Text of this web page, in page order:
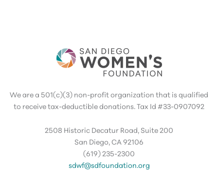
We are a 501(c)(3) non-profit organization that is qualified
to receive tax-deductible donations. Tax Id #33-0907092
2508 Historic Decatur Road, Suite 200
San Diego, CA 92106
(619) 235-2300
sdwf@sdfoundation.org